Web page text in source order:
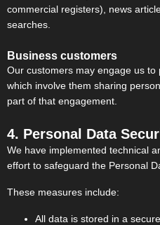
commercial registers), news
searches.
Business customers
Our customers may engage us
which involve them sharing
part of that engagement.
4. Personal Data
We have implemented technical
effort to safeguard the Personal
These measures include:
All data is stored in a